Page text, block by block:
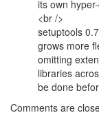
its own
<br />
setuptools
grows more
omitting
libraries
be done
Comments are